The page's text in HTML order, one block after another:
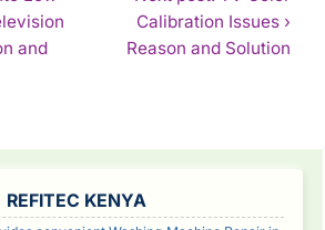
and
Calibration Issues ›
Reason and Solution
REFITEC KENYA